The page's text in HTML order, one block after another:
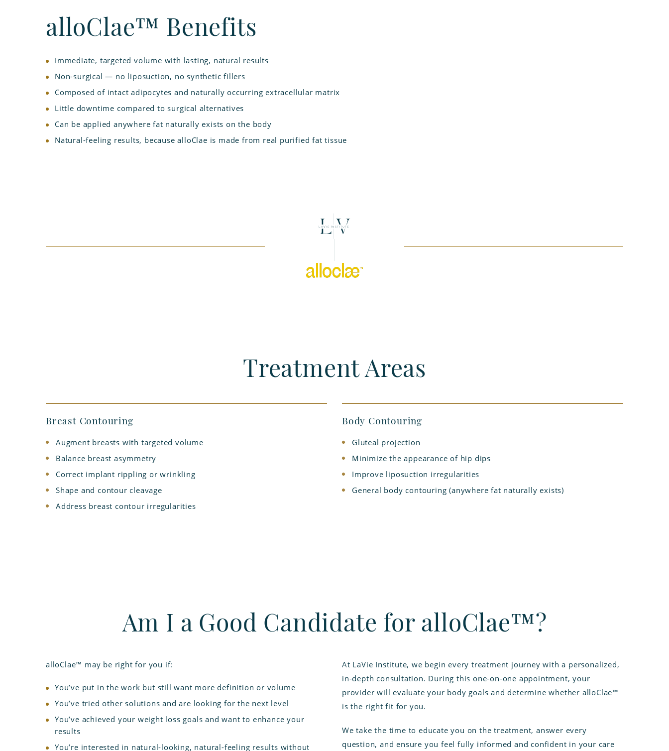
alloClae™ Benefits
Immediate, targeted volume with lasting, natural results
Non-surgical — no liposuction, no synthetic fillers
Composed of intact adipocytes and naturally occurring extracellular matrix
Little downtime compared to surgical alternatives
Can be applied anywhere fat naturally exists on the body
Natural-feeling results, because alloClae is made from real purified fat tissue
Treatment Areas
Breast Contouring
Augment breasts with targeted volume
Balance breast asymmetry
Correct implant rippling or wrinkling
Shape and contour cleavage
Address breast contour irregularities
Body Contouring
Gluteal projection
Minimize the appearance of hip dips
Improve liposuction irregularities
General body contouring (anywhere fat naturally exists)
Am I a Good Candidate for alloClae™?
alloClae™ may be right for you if:
You’ve put in the work but still want more definition or volume
You’ve tried other solutions and are looking for the next level
You’ve achieved your weight loss goals and want to enhance your
results
You’re interested in natural-looking, natural-feeling results without
At LaVie Institute, we begin every treatment journey with a personalized,
in-depth consultation. During this one-on-one appointment, your
provider will evaluate your body goals and determine whether alloClae™
is the right fit for you.
We take the time to educate you on the treatment, answer every
question, and ensure you feel fully informed and confident in your care